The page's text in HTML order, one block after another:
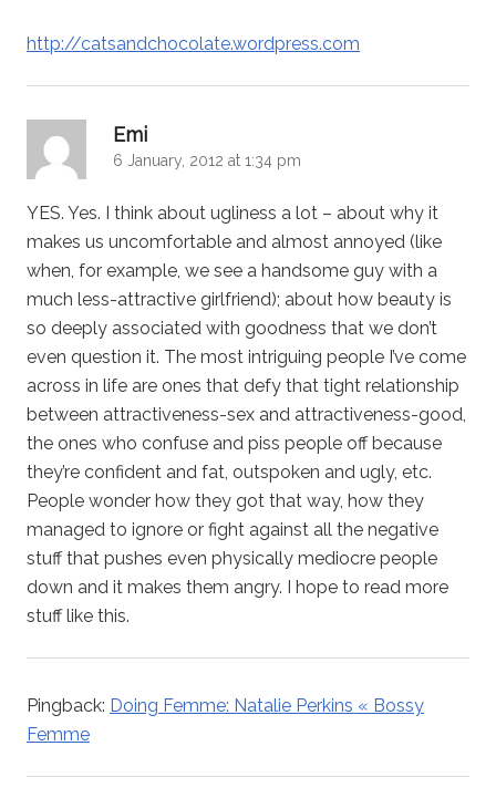
http://catsandchocolate.wordpress.com
Emi
6 January, 2012 at 1:34 pm
YES. Yes. I think about ugliness a lot – about why it
makes us uncomfortable and almost annoyed (like
when, for example, we see a handsome guy with a
much less-attractive girlfriend); about how beauty is
so deeply associated with goodness that we don’t
even question it. The most intriguing people I’ve come
across in life are ones that defy that tight relationship
between attractiveness-sex and attractiveness-good,
the ones who confuse and piss people off because
they’re confident and fat, outspoken and ugly, etc.
People wonder how they got that way, how they
managed to ignore or fight against all the negative
stuff that pushes even physically mediocre people
down and it makes them angry. I hope to read more
stuff like this.
Pingback: Doing Femme: Natalie Perkins « Bossy
Femme